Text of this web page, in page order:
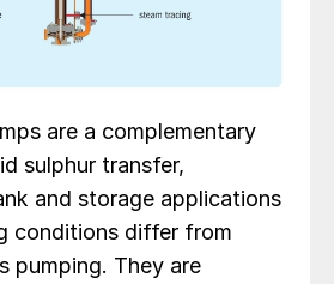
are a complementary
sulphur transfer,
and storage applications
conditions differ from
pumping. They are